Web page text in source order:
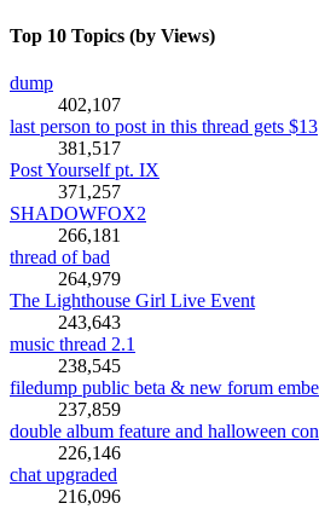
Top 10 Topics (by Views)
dump
402,107
last person to post in this thread gets $13
381,517
Post Yourself pt. IX
371,257
SHADOWFOX2
266,181
thread of bad
264,979
The Lighthouse Girl Live Event
243,643
music thread 2.1
238,545
filedump public beta & new forum
237,859
double album feature and halloween
226,146
chat upgraded
216,096